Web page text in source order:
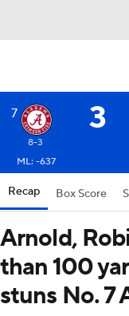
7 3
8-3
ML: -637
Recap Box Score
Arnold,
than 100
stuns No. 7